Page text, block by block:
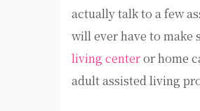
actually talk to a few
will ever have to
living centeror home
adult assisted living